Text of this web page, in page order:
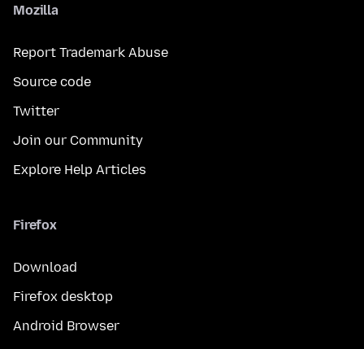
Mozilla
Report Trademark Abuse
Source code
Twitter
Join our Community
Explore Help Articles
Firefox
Download
Firefox desktop
Android Browser